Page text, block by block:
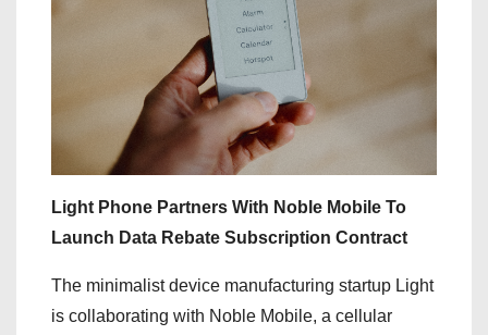
Light Phone Partners With Noble Mobile To
Launch Data Rebate Subscription Contract
The minimalist device manufacturing startup Light
is collaborating with Noble Mobile, a cellular